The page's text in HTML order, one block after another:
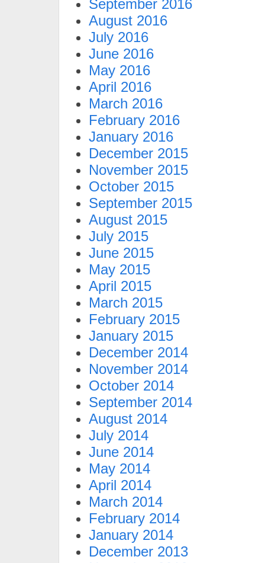
September 2016
August 2016
July 2016
June 2016
May 2016
April 2016
March 2016
February 2016
January 2016
December 2015
November 2015
October 2015
September 2015
August 2015
July 2015
June 2015
May 2015
April 2015
March 2015
February 2015
January 2015
December 2014
November 2014
October 2014
September 2014
August 2014
July 2014
June 2014
May 2014
April 2014
March 2014
February 2014
January 2014
December 2013